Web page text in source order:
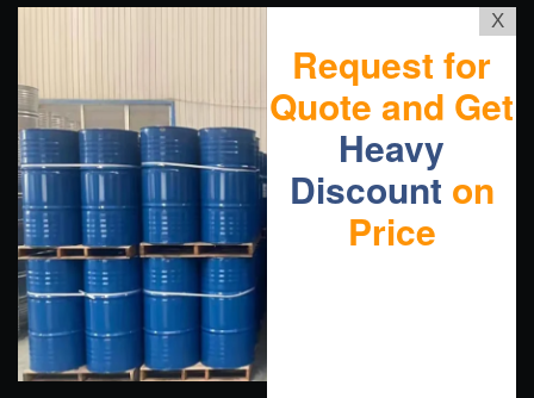
X
Request for
Quote and Get
Heavy
Discount on
Price